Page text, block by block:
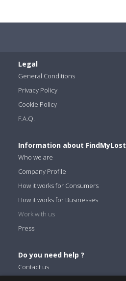
Legal
General Conditions
Privacy Policy
Cookie Policy
F.A.Q.
Information about FindMyLost
Who we are
Company Profile
How it works for Consumers
How it works for Businesses
Work with us
Press
Do you need help ?
Contact us